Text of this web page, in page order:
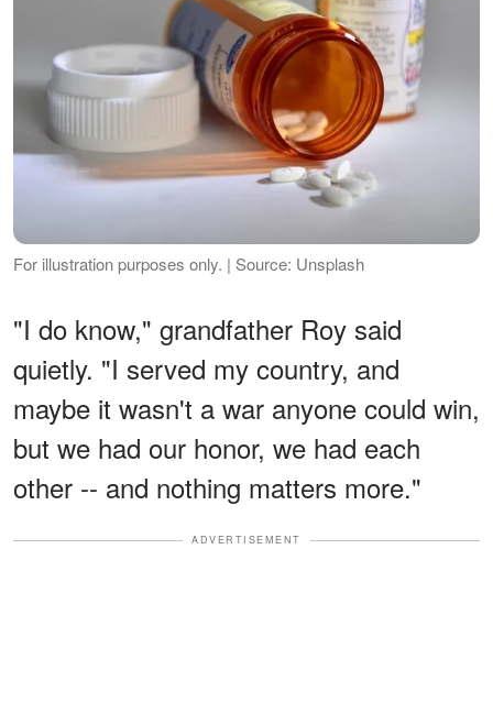
For illustration purposes only. | Source: Unsplash
"I do know," grandfather Roy said
quietly. "I served my country, and
maybe it wasn't a war anyone could win,
but we had our honor, we had each
other -- and nothing matters more."
ADVERTISEMENT